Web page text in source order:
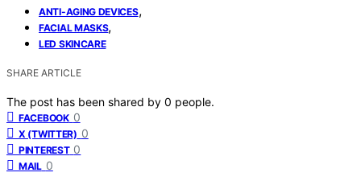
ANTI-AGING DEVICES,
FACIAL MASKS,
LED SKINCARE
SHARE ARTICLE
The post has been shared by 0 people.
FACEBOOK 0
X (TWITTER) 0
PINTEREST 0
MAIL 0